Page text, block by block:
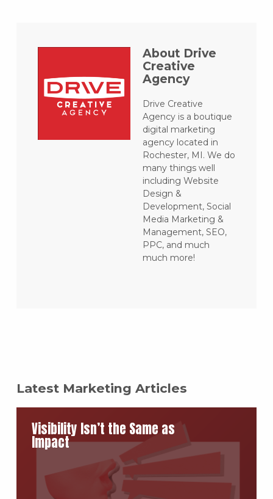
About Drive
Creative
Agency
Drive Creative
Agency is a boutique
digital marketing
agency located in
Rochester, MI. We do
many things well
including Website
Design &
Development, Social
Media Marketing &
Management, SEO,
PPC, and much
much more!
Latest Marketing Articles
Visibility Isn’t the Same as
Impact